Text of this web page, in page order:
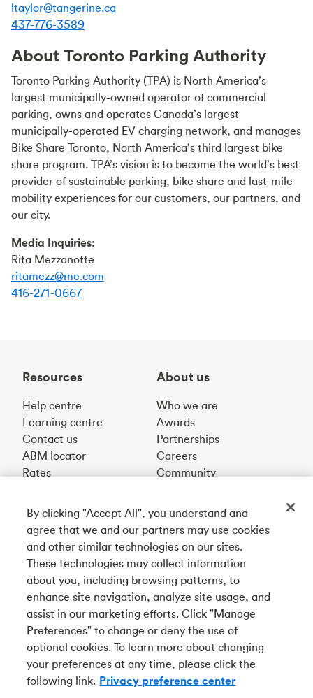
ltaylor@tangerine.ca
437-776-3589
About Toronto Parking Authority
Toronto Parking Authority (TPA) is North America’s
largest municipally-owned operator of commercial
parking, owns and operates Canada’s largest
municipally-operated EV charging network, and manages
Bike Share Toronto, North America’s third largest bike
share program. TPA’s vision is to become the world’s best
provider of sustainable parking, bike share and last-mile
mobility experiences for our customers, our partners, and
our city.
Media Inquiries:
Rita Mezzanotte
ritamezz@me.com
416-271-0667
Resources
Help centre
Learning centre
Contact us
ABM locator
Rates
About us
Who we are
Awards
Partnerships
Careers
Community
Français
Get our app
Connect with us
Tangerine is a trade name of Tangerine Bank, a wholly-
owned subsidiary of The Bank of Nova Scotia and a
member in its own right.
By clicking "Accept All", you understand and
agree that we and our partners may use cookies
and other similar technologies on our sites.
These technologies may collect information
about you, including browsing patterns, to
enhance site navigation, analyze site usage, and
assist in our marketing efforts. Click "Manage
Preferences" to change or deny the use of
optional cookies. To learn more about changing
your preferences at any time, please click the
following link. Privacy preference center